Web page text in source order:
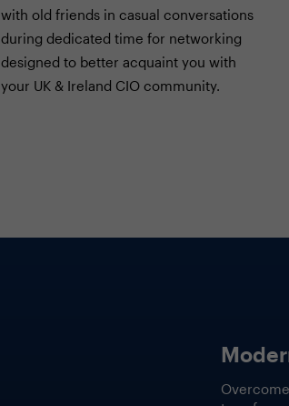
with old friends in casual conversations
during dedicated time for networking
designed to better acquaint you with
your UK & Ireland CIO community.
How